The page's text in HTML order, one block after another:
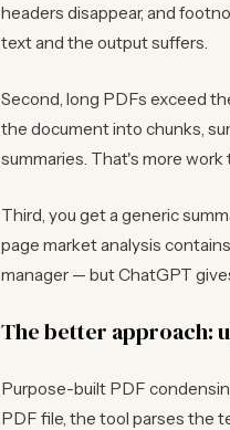
headers disappear, and
text and the output suffers.
Second, long PDFs exceed
the document into chunks,
summaries. That's more
Third, you get a generic
page market analysis
manager — but ChatGPT
The better approach:
Purpose-built PDF
PDF file, the tool parses the